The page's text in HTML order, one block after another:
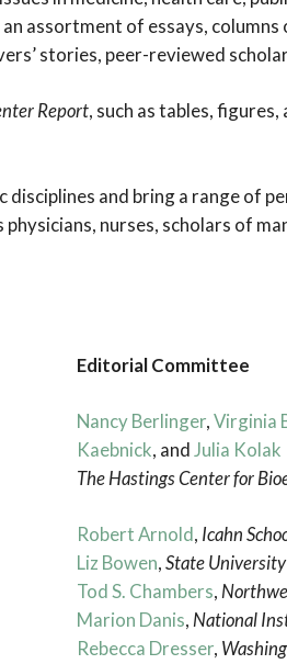
the
Ethics
Uncertainty
assortment of essays,
stories, peer-reviewed
Report, such as tables,
and bring a range of
physicians, nurses, scholars of
Editorial Committee
Nancy Berlinger,Virginia
Kaebnick, andJulia Kolak
The Hastings Center for
Robert Arnold, Icahn
Liz Bowen,State
Tod S. Chambers,
Marion Danis,National
Rebecca Dresser,